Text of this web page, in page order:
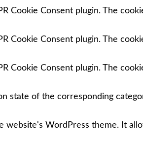
Cookie Consent plugin. The
Cookie Consent plugin. The
Cookie Consent plugin. The
state of the corresponding
website's WordPress theme. It